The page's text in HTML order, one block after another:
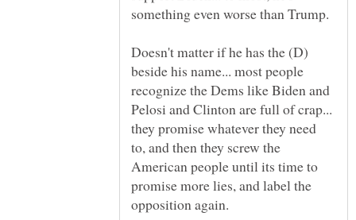
Doesn't matter if he has the (D)
beside his name... most people
recognize the Dems like Biden and
Pelosi and Clinton are full of crap...
they promise whatever they need
to, and then they screw the
American people until its time to
promise more lies, and label the